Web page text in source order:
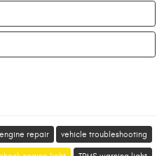
engine repair vehicle troubleshooting